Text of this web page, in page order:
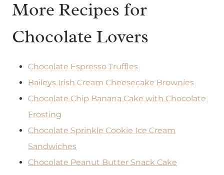
More Recipes for
Chocolate Lovers
Chocolate Espresso Truffles
Baileys Irish Cream Cheesecake Brownies
Chocolate Chip Banana Cake with Chocolate
Frosting
Chocolate Sprinkle Cookie Ice Cream
Sandwiches
Chocolate Peanut Butter Snack Cake